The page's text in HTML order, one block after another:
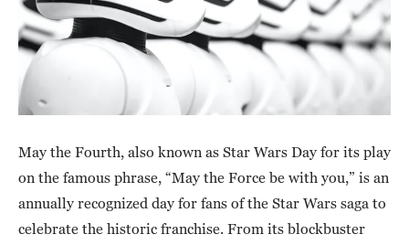
May the Fourth, also known as Star Wars Day for its play
on the famous phrase, “May the Force be with you,” is an
annually recognized day for fans of the Star Wars saga to
celebrate the historic franchise. From its blockbuster